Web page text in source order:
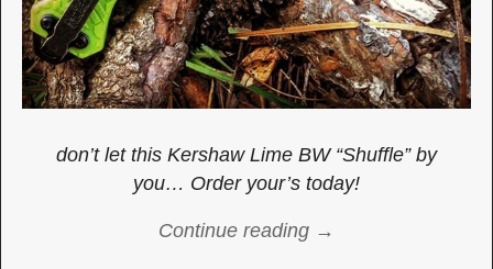
don’t let this Kershaw Lime BW “Shuffle” by
you… Order your’s today!
Continue reading →